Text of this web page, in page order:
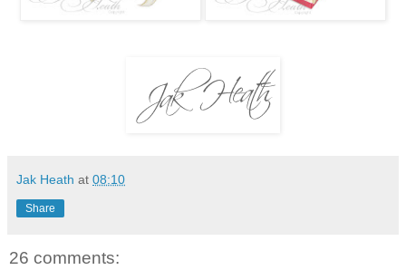
Jak Heath at 08:10
Share
26 comments: